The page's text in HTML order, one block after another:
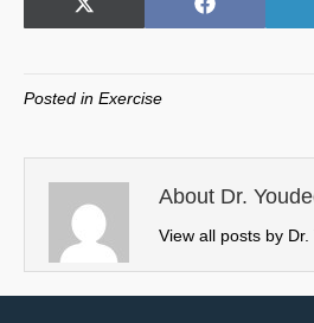
Share
X
w
t
e
r
)
Share
F
o
k
Posted in Exercise
About Dr.
View all posts by Dr.